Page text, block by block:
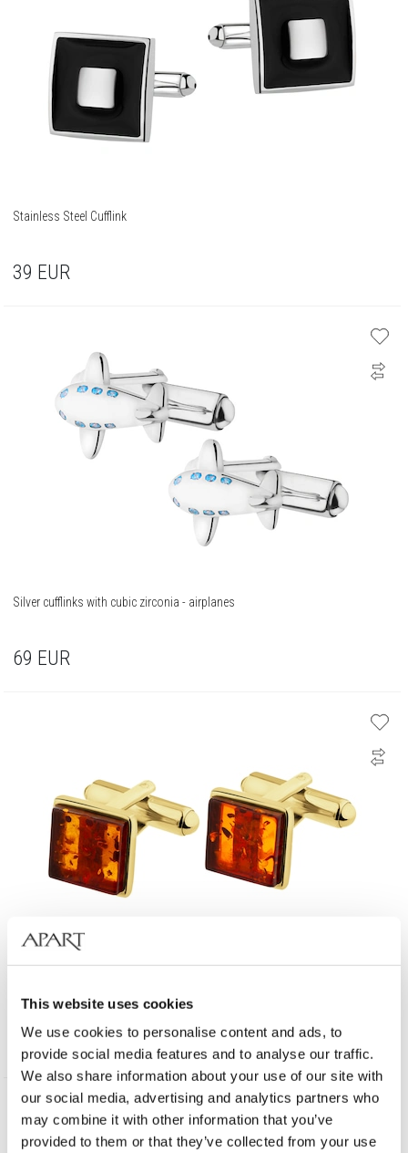
This website uses cookies
We use cookies to personalise content and ads, to
provide social media features and to analyse our traffic.
We also share information about your use of our site with
our social media, advertising and analytics partners who
may combine it with other information that you’ve
provided to them or that they’ve collected from your use
Stainless Steel Cufflink
39 EUR
Silver cufflinks with cubic zirconia - airplanes
69 EUR
135 EUR